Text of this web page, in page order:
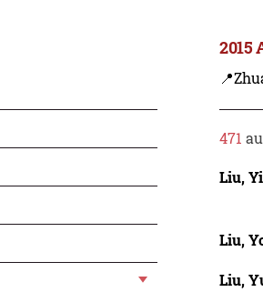
2015
471
Liu,
Liu,
Liu,